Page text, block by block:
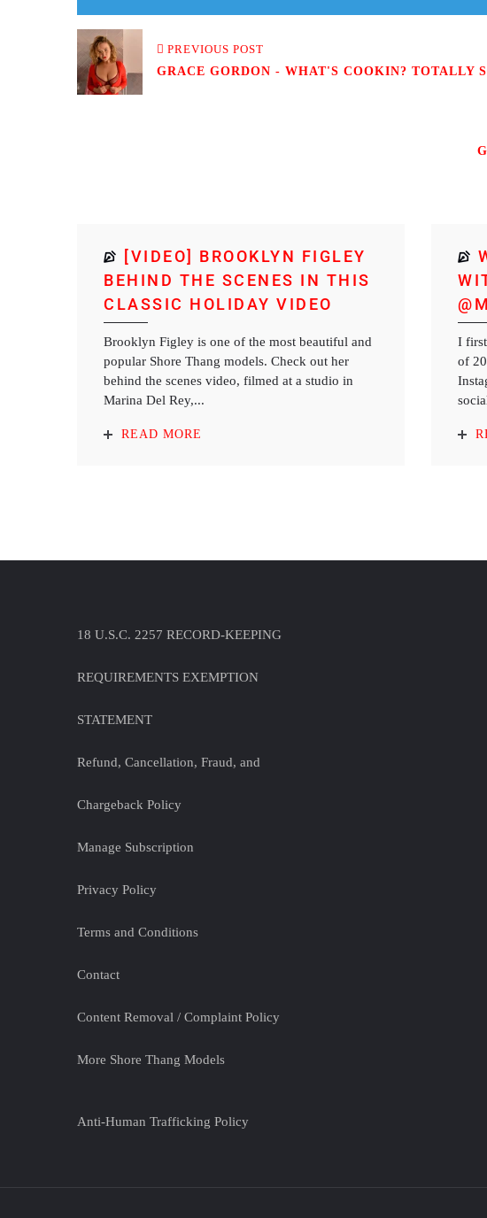
PREVIOUS POST
GRACE GORDON - WHAT'S COOKIN? TOTALLY
[VIDEO] BROOKLYN FIGLEY
BEHIND THE SCENES IN THIS
CLASSIC HOLIDAY VIDEO
Brooklyn Figley is one of the most beautiful and
popular Shore Thang models. Check out her
behind the scenes video, filmed at a studio in
Marina Del Rey,...
READ MORE
I
of
18 U.S.C. 2257 RECORD-KEEPING
REQUIREMENTS EXEMPTION
STATEMENT
Refund, Cancellation, Fraud, and
Chargeback Policy
Manage Subscription
Privacy Policy
Terms and Conditions
Contact
Content Removal / Complaint Policy
More Shore Thang Models
Anti-Human Trafficking Policy